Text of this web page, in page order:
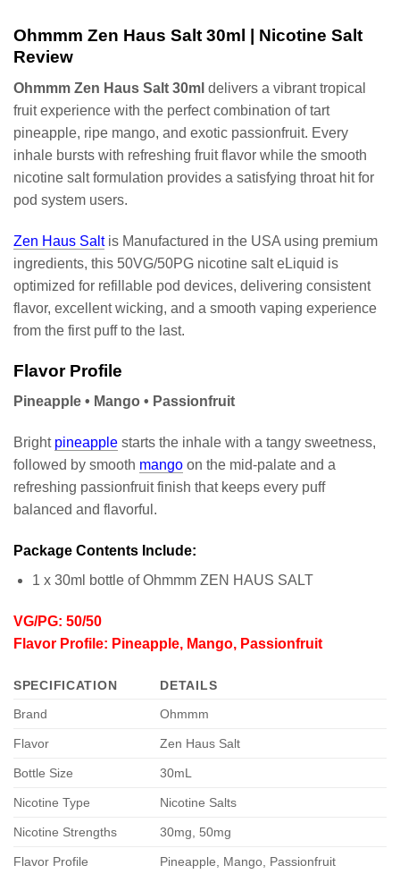
Ohmmm Zen Haus Salt 30ml | Nicotine Salt
Review
Ohmmm Zen Haus Salt 30ml delivers a vibrant tropical
fruit experience with the perfect combination of tart
pineapple, ripe mango, and exotic passionfruit. Every
inhale bursts with refreshing fruit flavor while the smooth
nicotine salt formulation provides a satisfying throat hit for
pod system users.
Zen Haus Saltis Manufactured in the USA using premium
ingredients, this 50VG/50PG nicotine salt eLiquid is
optimized for refillable pod devices, delivering consistent
flavor, excellent wicking, and a smooth vaping experience
from the first puff to the last.
Flavor Profile
Pineapple • Mango • Passionfruit
Bright pineapple starts the inhale with a tangy sweetness,
followed by smooth mango on the mid-palate and a
refreshing passionfruit finish that keeps every puff
balanced and flavorful.
Package Contents Include:
1 x 30ml bottle of Ohmmm ZEN HAUS SALT
VG/PG: 50/50
Flavor Profile: Pineapple, Mango, Passionfruit
SPECIFICATION
DETAILS
Brand
Ohmmm
Flavor Zen Haus Salt
Bottle Size 30mL
Nicotine Type Nicotine Salts
Nicotine Strengths 30mg, 50mg
Flavor Profile Pineapple, Mango, Passionfruit